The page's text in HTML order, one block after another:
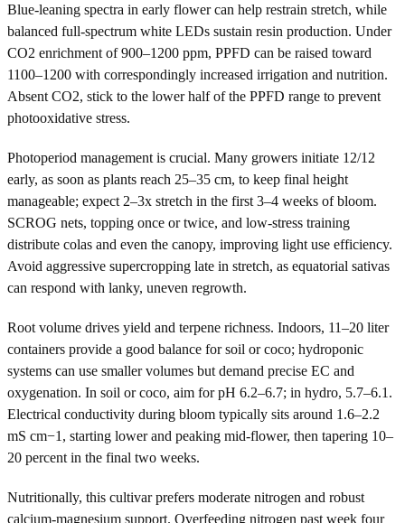
Blue-leaning spectra in early flower can help restrain stretch, while
balanced full-spectrum white LEDs sustain resin production. Under
CO2 enrichment of 900–1200 ppm, PPFD can be raised toward
1100–1200 with correspondingly increased irrigation and nutrition.
Absent CO2, stick to the lower half of the PPFD range to prevent
photooxidative stress.
Photoperiod management is crucial. Many growers initiate 12/12
early, as soon as plants reach 25–35 cm, to keep final height
manageable; expect 2–3x stretch in the first 3–4 weeks of bloom.
SCROG nets, topping once or twice, and low-stress training
distribute colas and even the canopy, improving light use efficiency.
Avoid aggressive supercropping late in stretch, as equatorial sativas
can respond with lanky, uneven regrowth.
Root volume drives yield and terpene richness. Indoors, 11–20 liter
containers provide a good balance for soil or coco; hydroponic
systems can use smaller volumes but demand precise EC and
oxygenation. In soil or coco, aim for pH 6.2–6.7; in hydro, 5.7–6.1.
Electrical conductivity during bloom typically sits around 1.6–2.2
mS cm−1, starting lower and peaking mid-flower, then tapering 10–
20 percent in the final two weeks.
Nutritionally, this cultivar prefers moderate nitrogen and robust
calcium-magnesium support. Overfeeding nitrogen past week four